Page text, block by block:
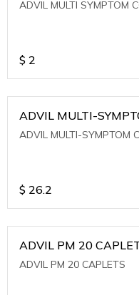
ADVIL MULTI SYMPTOM
$ 2
ADVIL MULTI-
ADVIL MULTI-SYMPTOM
$ 26.2
ADVIL PM 20
ADVIL PM 20 CAPLETS